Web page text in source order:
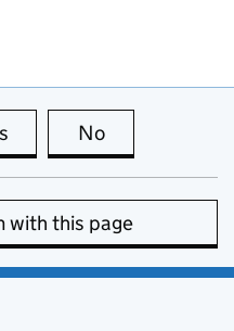
this page is useful
No
with this page